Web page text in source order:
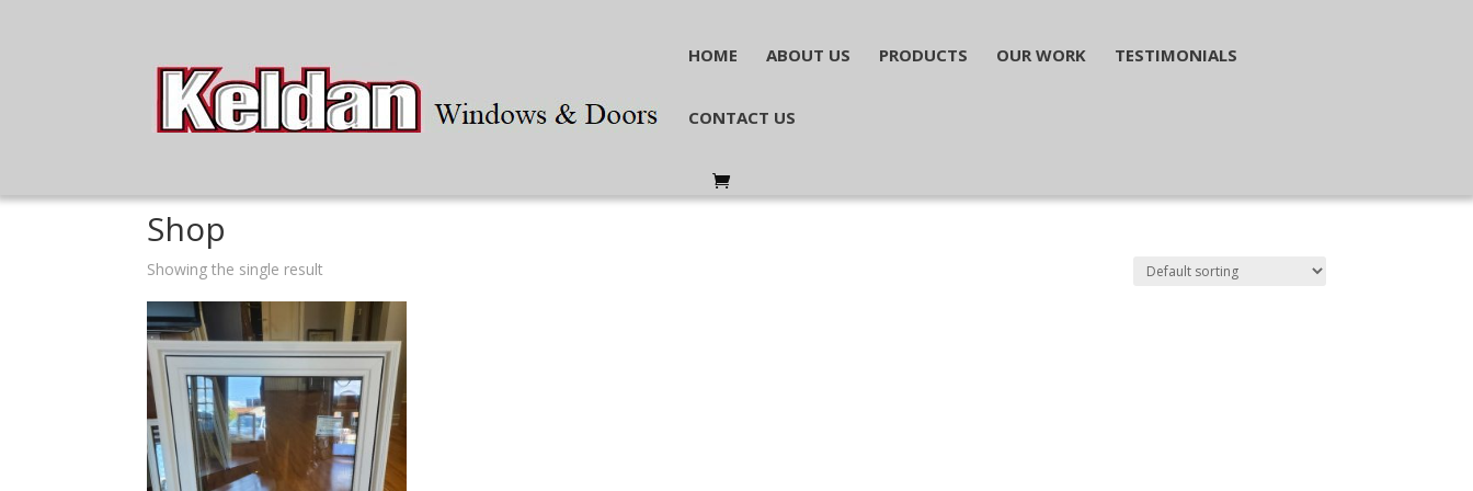
HOME ABOUT US PRODUCTS OUR WORK TESTIMONIALS
CONTACT US
Shop
Showing the single result